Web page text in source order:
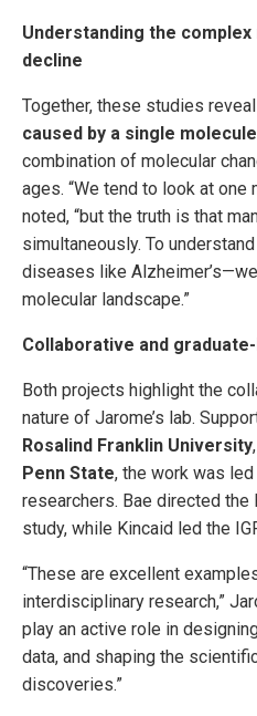
Understanding the
decline
Together, these studies
caused by a single
combination of molecular
ages. “We tend to look at one
noted, “but the truth is that
simultaneously. To
diseases like
molecular landscape.”
Collaborative and
Both projects highlight the
nature of Jarome’s lab.
Rosalind Franklin University,
Penn State, the work was
researchers. Bae directed
study, while Kincaid led the
“These are excellent
interdisciplinary research,”
play an active role in
data, and shaping the
discoveries.”